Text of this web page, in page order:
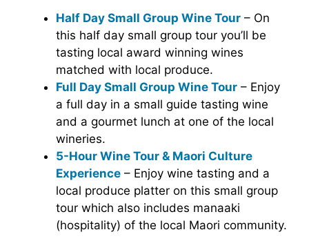
Half Day Small Group Wine Tour – On
this half day small group tour you’ll be
tasting local award winning wines
matched with local produce.
Full Day Small Group Wine Tour – Enjoy
a full day in a small guide tasting wine
and a gourmet lunch at one of the local
wineries.
5-Hour Wine Tour & Maori Culture
Experience – Enjoy wine tasting and a
local produce platter on this small group
tour which also includes manaaki
(hospitality) of the local Maori community.